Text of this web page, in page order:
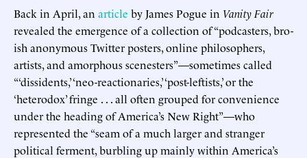
Back in April, an article by James Pogue in Vanity Fair
revealed the emergence of a collection of “podcasters, bro-
ish anonymous Twitter posters, online philosophers,
artists, and amorphous scenesters”—sometimes called
“‘dissidents,’ ‘neo-reactionaries,’ ‘post-leftists,’ or the
‘heterodox’ fringe . . . all often grouped for convenience
under the heading of America’s New Right”—who
represented the “seam of a much larger and stranger
political ferment, burbling up mainly within America’s